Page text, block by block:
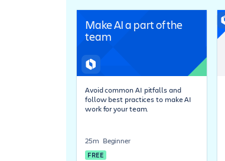
Make AI a part of the
team
Avoid common AI pitfalls and
follow best practices to make AI
work for your team.
25m Beginner
FREE